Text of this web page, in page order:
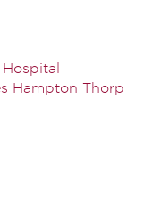
Hampton Thorp